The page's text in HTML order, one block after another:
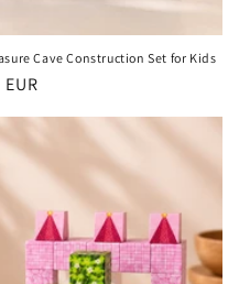
Cave Construction Set for Kids